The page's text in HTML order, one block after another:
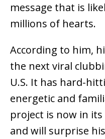
message that is
millions of hearts.
According to him,
the next viral
U.S. It has hard-
energetic and
project is now in
and will surprise